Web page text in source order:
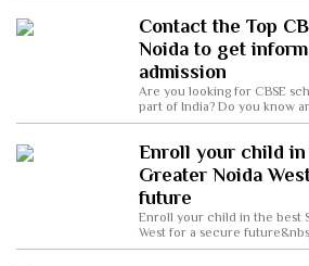
Contact the Top
Noida to get
admission
Are you looking for CBSE
part of India? Do you know
Enroll your child
Greater Noida
future
Enroll your child in the best
West for a secure